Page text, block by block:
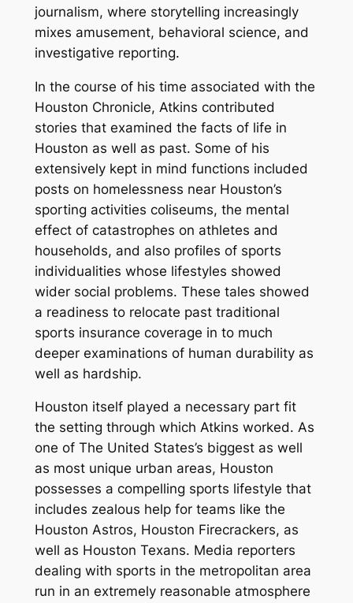
journalism, where storytelling increasingly
mixes amusement, behavioral science, and
investigative reporting.
In the course of his time associated with the
Houston Chronicle, Atkins contributed
stories that examined the facts of life in
Houston as well as past. Some of his
extensively kept in mind functions included
posts on homelessness near Houston’s
sporting activities coliseums, the mental
effect of catastrophes on athletes and
households, and also profiles of sports
individualities whose lifestyles showed
wider social problems. These tales showed
a readiness to relocate past traditional
sports insurance coverage in to much
deeper examinations of human durability as
well as hardship.
Houston itself played a necessary part fit
the setting through which Atkins worked. As
one of The United States’s biggest as well
as most unique urban areas, Houston
possesses a compelling sports lifestyle that
includes zealous help for teams like the
Houston Astros, Houston Firecrackers, as
well as Houston Texans. Media reporters
dealing with sports in the metropolitan area
run in an extremely reasonable atmosphere